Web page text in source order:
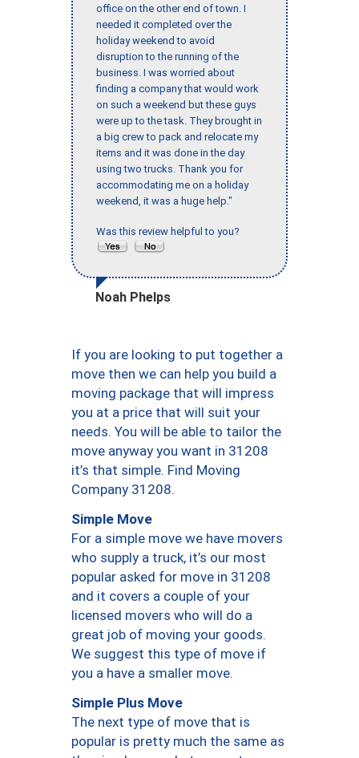
office on the other end of town. I
needed it completed over the
holiday weekend to avoid
disruption to the running of the
business. I was worried about
finding a company that would work
on such a weekend but these guys
were up to the task. They brought in
a big crew to pack and relocate my
items and it was done in the day
using two trucks. Thank you for
accommodating me on a holiday
weekend, it was a huge help."
Was this review helpful to you?
Noah Phelps
If you are looking to put together a
move then we can help you build a
moving package that will impress
you at a price that will suit your
needs. You will be able to tailor the
move anyway you want in 31208
it’s that simple. Find Moving
Company 31208.
Simple Move
For a simple move we have movers
who supply a truck, it’s our most
popular asked for move in 31208
and it covers a couple of your
licensed movers who will do a
great job of moving your goods.
We suggest this type of move if
you a have a smaller move.
Simple Plus Move
The next type of move that is
popular is pretty much the same as